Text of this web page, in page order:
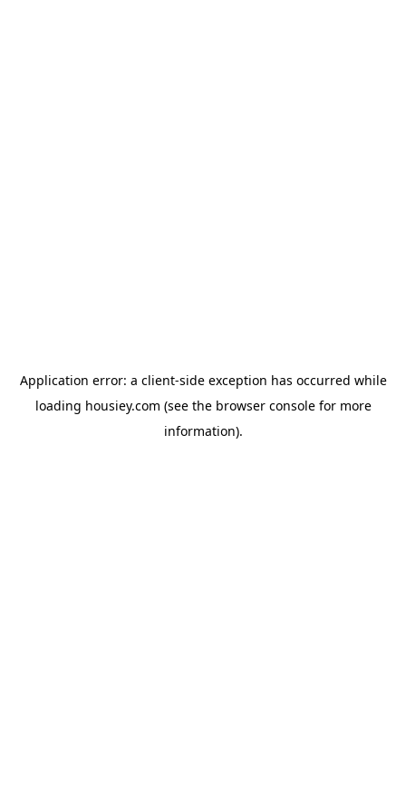
Application error: a client-side exception has occurred while
loading housiey.com (see the browser consolefor more
information).